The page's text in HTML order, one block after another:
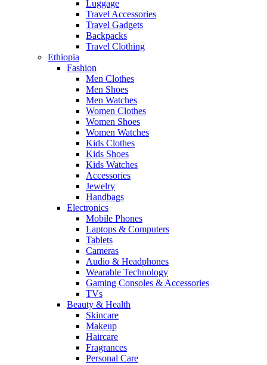
Luggage
Travel Accessories
Travel Gadgets
Backpacks
Travel Clothing
Ethiopia
Fashion
Men Clothes
Men Shoes
Men Watches
Women Clothes
Women Shoes
Women Watches
Kids Clothes
Kids Shoes
Kids Watches
Accessories
Jewelry
Handbags
Electronics
Mobile Phones
Laptops & Computers
Tablets
Cameras
Audio & Headphones
Wearable Technology
Gaming Consoles & Accessories
TVs
Beauty & Health
Skincare
Makeup
Haircare
Fragrances
Personal Care